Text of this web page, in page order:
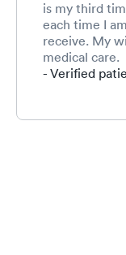
is my third
each time I
receive. My
medical care.
- Verified